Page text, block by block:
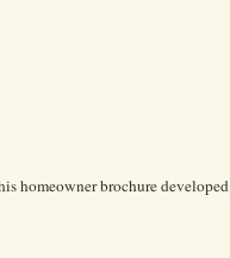
homeowner brochure developed